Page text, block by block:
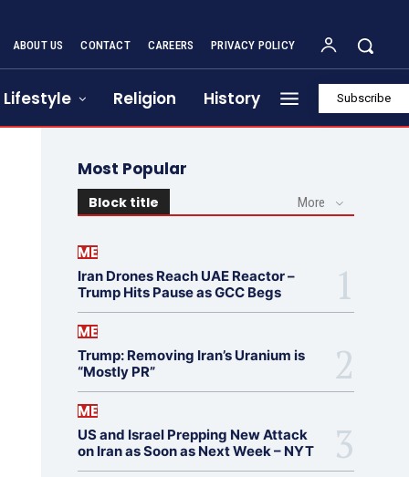
ABOUT US CONTACT CAREERS PRIVACY POLICY
Lifestyle Religion History Subscribe
Most Popular
Block title More
ME
Iran Drones Reach UAE Reactor –
Trump Hits Pause as GCC Begs
ME
Trump: Removing Iran’s Uranium is
“Mostly PR”
ME
US and Israel Prepping New Attack
on Iran as Soon as Next Week – NYT